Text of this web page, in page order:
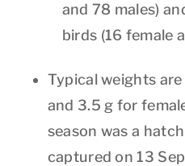
and 78 males)
birds (16 female
Typical weights
and 3.5 g for
season was a
captured on 13